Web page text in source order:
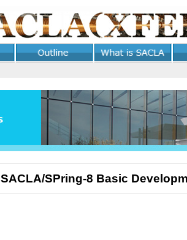
SACLA/SPring-8 Basic